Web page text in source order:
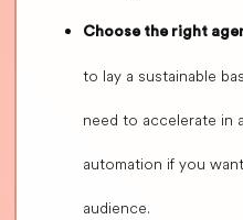
Choose the right
to lay a sustainable
need to accelerate in
automation if you
audience.